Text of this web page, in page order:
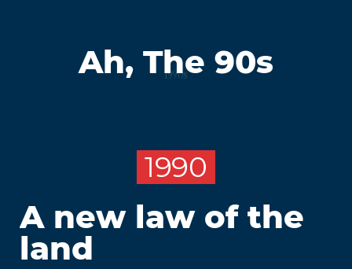
1990s
Ah, The 90s
A new law of the
land
1990